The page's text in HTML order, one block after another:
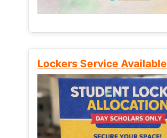
Lockers Service Available